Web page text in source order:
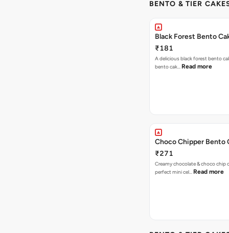
BENTO & TIER
Black Forest Bento
₹181
A delicious black forest bento
bento cak… Read more
Choco Chipper Bento
₹271
Creamy chocolate & choco chip
perfect mini cel… Read more